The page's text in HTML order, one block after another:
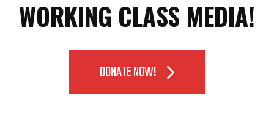
WORKING CLASS MEDIA!
DONATE NOW!